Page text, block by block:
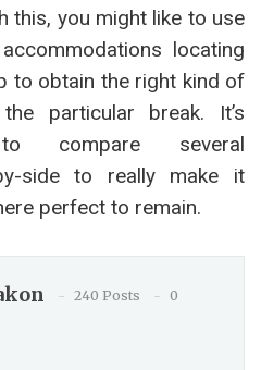
this, you might like to use
locating
to obtain the right kind of
particular break. It’s
compare several
side to really make it
perfect to remain.
240 Posts
0